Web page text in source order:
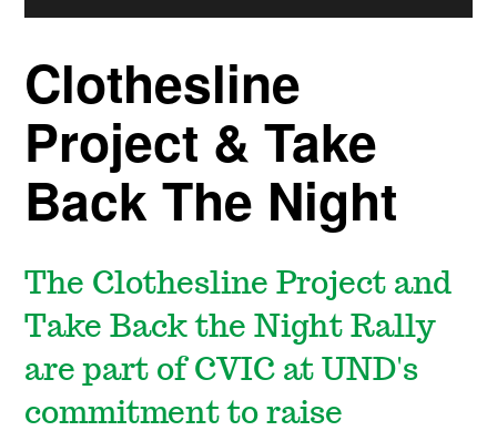
Clothesline
Project & Take
Back The Night
The Clothesline Project and
Take Back the Night Rally
are part of CVIC at UND's
commitment to raise